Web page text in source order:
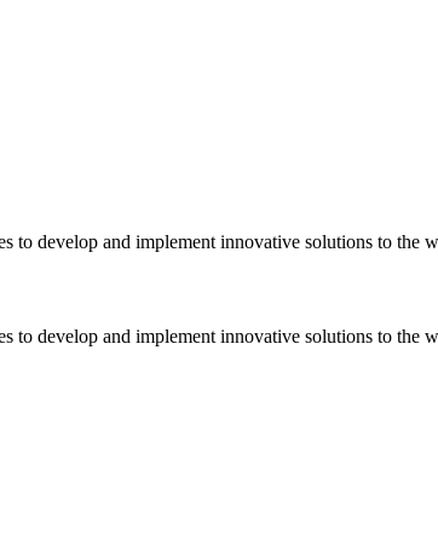
develop and implement innovative solutions to the
develop and implement innovative solutions to the